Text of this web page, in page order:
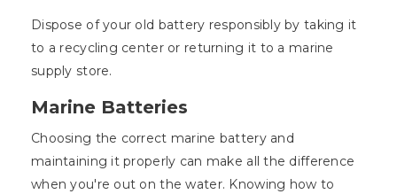
Dispose of your old battery responsibly by taking it
to a recycling center or returning it to a marine
supply store.
Marine Batteries
Choosing the correct marine battery and
maintaining it properly can make all the difference
when you're out on the water. Knowing how to